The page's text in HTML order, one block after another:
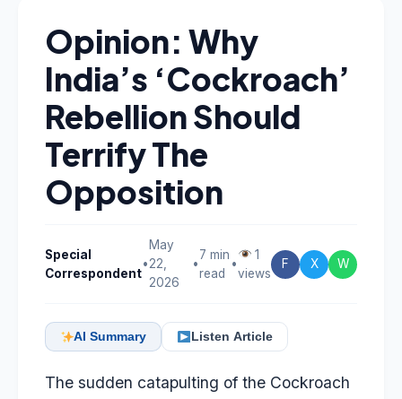
Opinion: Why
India’s ‘Cockroach’
Rebellion Should
Terrify The
Opposition
Special
Correspondent
•
May
22,
2026
•
7 min
read
•
1
views
F X W
AI Summary Listen Article
The sudden catapulting of the Cockroach